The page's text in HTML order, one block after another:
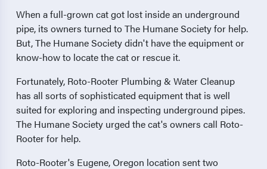
When a full-grown cat got lost inside an underground
pipe, its owners turned to The Humane Society for help.
But, The Humane Society didn't have the equipment or
know-how to locate the cat or rescue it.
Fortunately, Roto-Rooter Plumbing & Water Cleanup
has all sorts of sophisticated equipment that is well
suited for exploring and inspecting underground pipes.
The Humane Society urged the cat's owners call Roto-
Rooter for help.
Roto-Rooter's Eugene, Oregon location sent two